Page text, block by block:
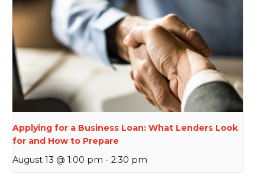
Applying for a Business Loan: What Lenders Look
for and How to Prepare
August 13 @ 1:00 pm - 2:30 pm